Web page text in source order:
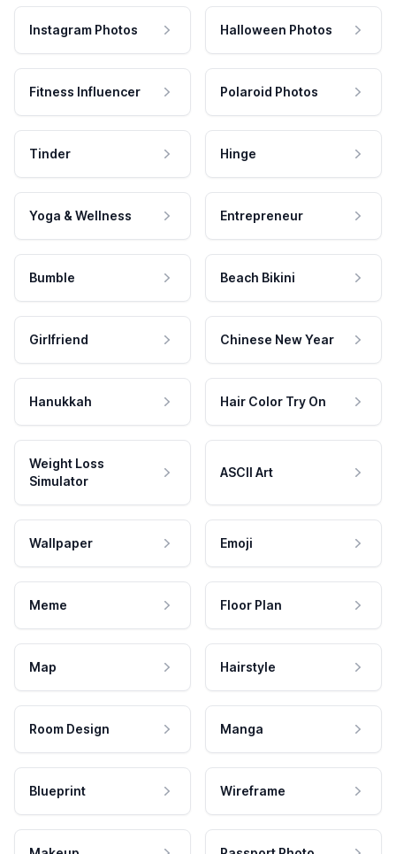
Instagram Photos Halloween Photos
Fitness Influencer Polaroid Photos
Tinder Hinge
Yoga & Wellness Entrepreneur
Bumble Beach Bikini
Girlfriend Chinese New Year
Hanukkah Hair Color Try On
Weight Loss
Simulator
ASCII Art
Wallpaper Emoji
Meme Floor Plan
Map Hairstyle
Room Design Manga
Blueprint Wireframe